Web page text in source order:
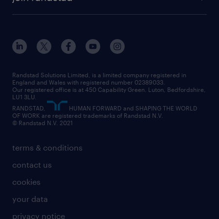
engineering
information technology (it)
international teaching
manufacturing
sales
secretarial & admin
social care
student support
share your CV
interview tips
how to write a CV
job profiles
career guidance
professional
graduate
digital
executive search
managed service provider (MSP)
market insights
operational
outplacement
professional
recruitment process outsourcing (RPO)
diversity & inclusion
our offices
our partnerships
our vision
social responsibility
inclusion and wellbeing
our leadership team
our teams
randstad careers
search our careers
terms & conditions
contact us
cookies
your data
privacy notice
Randstad Solutions Limited, is a limited company registered in
England and Wales with registered number 02389033.
Our registered office is at 450 Capability Green. Luton, Bedfordshire,
LU1 3LU.
RANDSTAD,
HUMAN FORWARD and SHAPING THE WORLD
OF WORK are registered trademarks of Randstad N.V.
© Randstad N.V. 2021